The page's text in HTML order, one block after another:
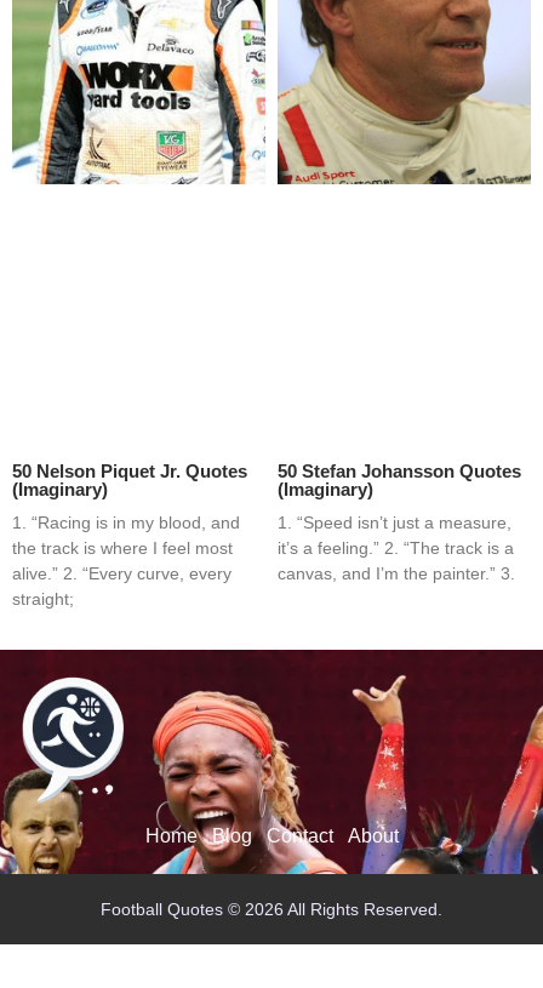
50 Nelson Piquet Jr. Quotes
(Imaginary)
1. “Racing is in my blood, and
the track is where I feel most
alive.” 2. “Every curve, every
straight;
50 Stefan Johansson Quotes
(Imaginary)
1. “Speed isn’t just a measure,
it’s a feeling.” 2. “The track is a
canvas, and I’m the painter.” 3.
Home Blog Contact About
Football Quotes © 2026 All Rights Reserved.